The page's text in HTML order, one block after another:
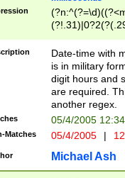
<sep>[-./
9]|[2-
<minutes>[0-
Date-time with
is in military
digit hours and
are required.
another regex.
05/4/2005
Matches 05/4/2005 |
Michael Ash